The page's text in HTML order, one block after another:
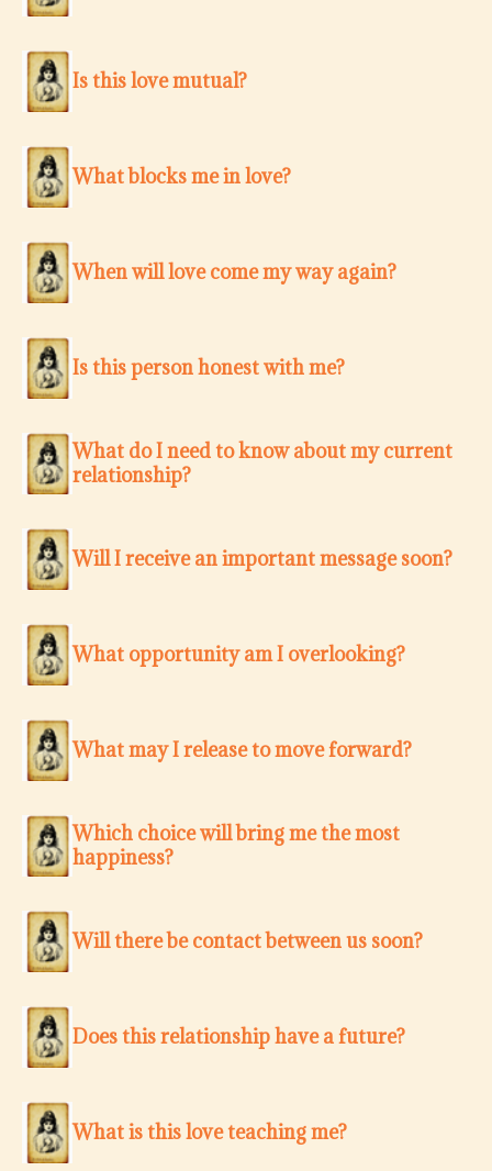
Is this love mutual?
What blocks me in love?
When will love come my way again?
Is this person honest with me?
What do I need to know about my current
relationship?
Will I receive an important message soon?
What opportunity am I overlooking?
What may I release to move forward?
Which choice will bring me the most
happiness?
Will there be contact between us soon?
Does this relationship have a future?
What is this love teaching me?